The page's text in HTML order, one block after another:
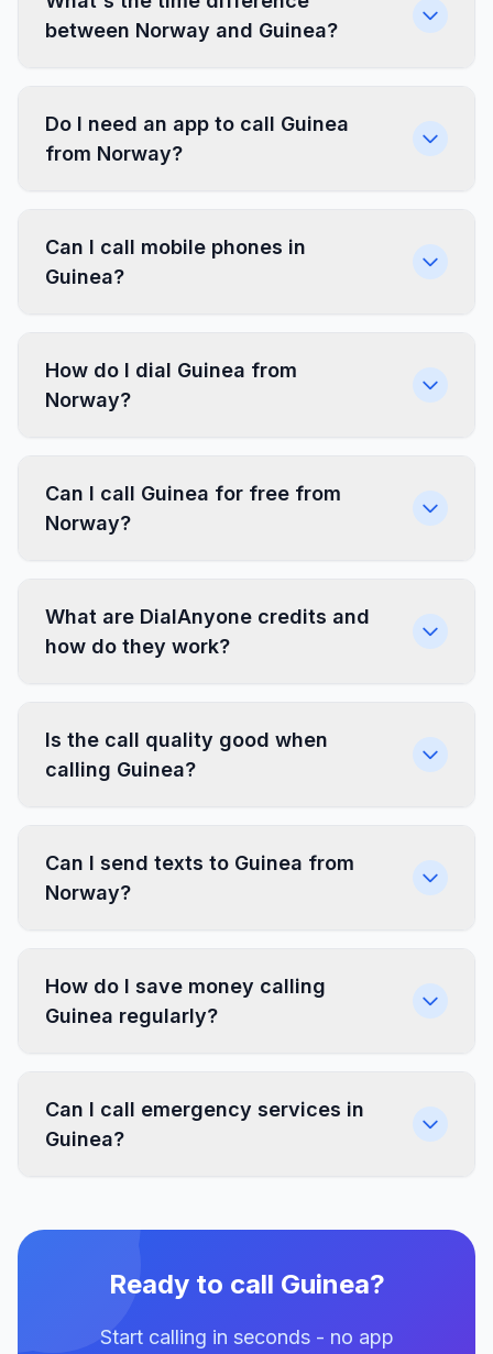
between Norway and Guinea?
Do I need an app to call Guinea
from Norway?
Can I call mobile phones in
Guinea?
How do I dial Guinea from
Norway?
Can I call Guinea for free from
Norway?
What are DialAnyone credits and
how do they work?
Is the call quality good when
calling Guinea?
Can I send texts to Guinea from
Norway?
How do I save money calling
Guinea regularly?
Can I call emergency services in
Guinea?
Ready to call Guinea?
Start calling in seconds - no app